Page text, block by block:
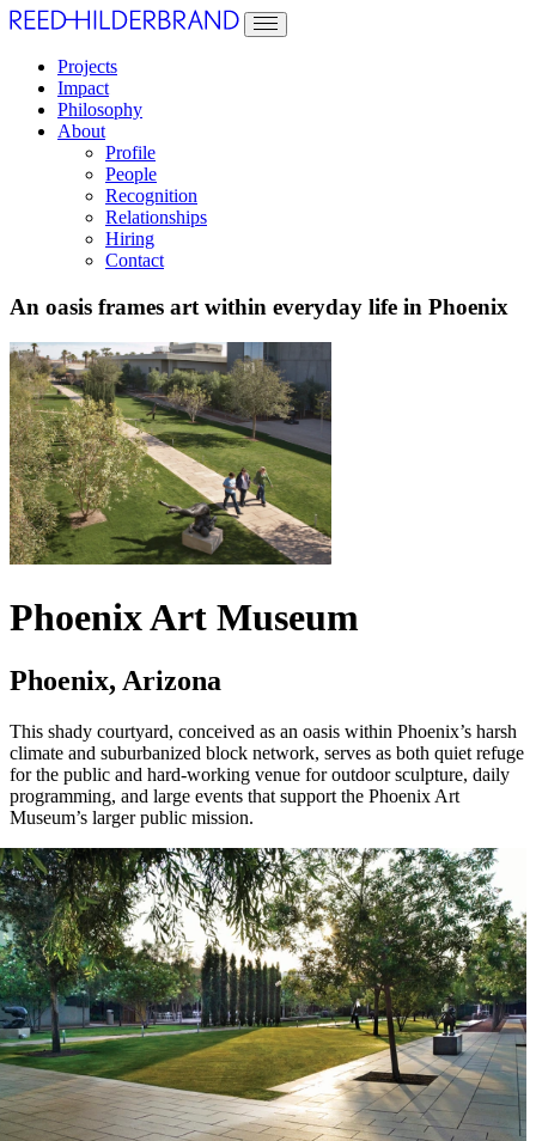
Projects
Impact
Philosophy
About
Profile
People
Recognition
Relationships
Hiring
Contact
An oasis frames art within everyday life in Phoenix
Phoenix Art Museum
Phoenix, Arizona
This shady courtyard, conceived as an oasis within Phoenix’s harsh
climate and suburbanized block network, serves as both quiet refuge
for the public and hard-working venue for outdoor sculpture, daily
programming, and large events that support the Phoenix Art
Museum’s larger public mission.